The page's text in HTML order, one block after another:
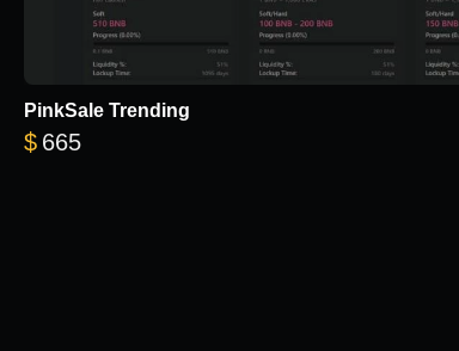
PinkSale Trending
$ 665